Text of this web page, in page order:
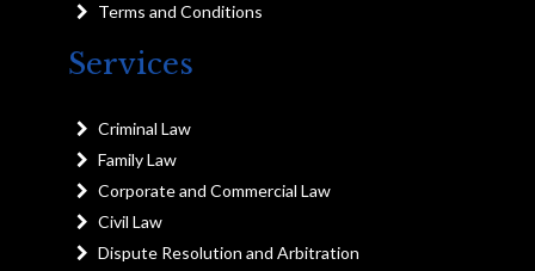
Terms and Conditions
Services
Criminal Law
Family Law
Corporate and Commercial Law
Civil Law
Dispute Resolution and Arbitration